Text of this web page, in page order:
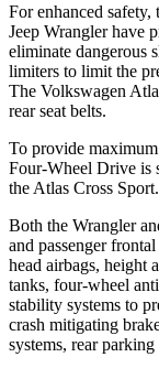
For enhanced safety,
Jeep Wrangler have
eliminate dangerous
limiters to limit the
The Volkswagen
rear seat belts.
To provide
Four-Wheel Drive is
the Atlas Cross Sport.
Both the Wrangler
and passenger
head airbags, height
tanks, four-wheel
stability systems to
crash mitigating
systems, rear